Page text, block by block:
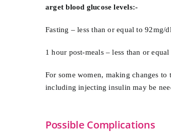
arget blood glucose levels:-
Fasting – less than or equal to 92mg/dl
1 hour post-meals – less than or
For some women, making changes
including injecting insulin may be
Possible Complications